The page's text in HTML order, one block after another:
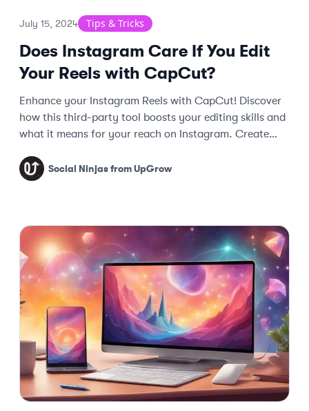
July 15, 2024 Tips & Tricks
Does Instagram Care If You Edit
Your Reels with CapCut?
Enhance your Instagram Reels with CapCut! Discover
how this third-party tool boosts your editing skills and
what it means for your reach on Instagram. Create
Social Ninjas from UpGrow